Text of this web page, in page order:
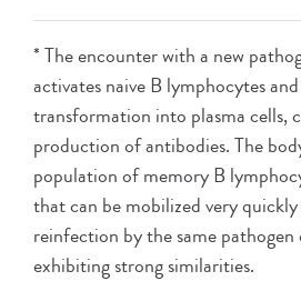
* The encounter with a new
activates naive B lymphocytes
transformation into plasma cells,
production of antibodies. The
population of memory B
that can be mobilized very
reinfection by the same pathogen
exhibiting strong similarities.